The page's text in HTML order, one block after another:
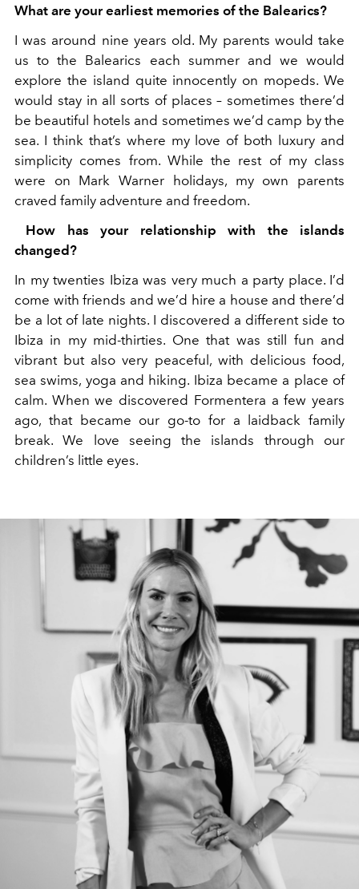
What are your earliest memories of the Balearics?
I was around nine years old. My parents would take
us to the Balearics each summer and we would
explore the island quite innocently on mopeds. We
would stay in all sorts of places – sometimes there’d
be beautiful hotels and sometimes we’d camp by the
sea. I think that’s where my love of both luxury and
simplicity comes from. While the rest of my class
were on Mark Warner holidays, my own parents
craved family adventure and freedom.
How has your relationship with the islands
changed?
In my twenties Ibiza was very much a party place. I’d
come with friends and we’d hire a house and there’d
be a lot of late nights. I discovered a different side to
Ibiza in my mid-thirties. One that was still fun and
vibrant but also very peaceful, with delicious food,
sea swims, yoga and hiking. Ibiza became a place of
calm. When we discovered Formentera a few years
ago, that became our go-to for a laidback family
break. We love seeing the islands through our
children’s little eyes.